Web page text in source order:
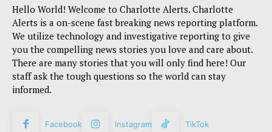
Hello World! Welcome to Charlotte Alerts. Charlotte
Alerts is a on-scene fast breaking news reporting platform.
We utilize technology and investigative reporting to give
you the compelling news stories you love and care about.
There are many stories that you will only find here! Our
staff ask the tough questions so the world can stay
informed.
Facebook Instagram TikTok